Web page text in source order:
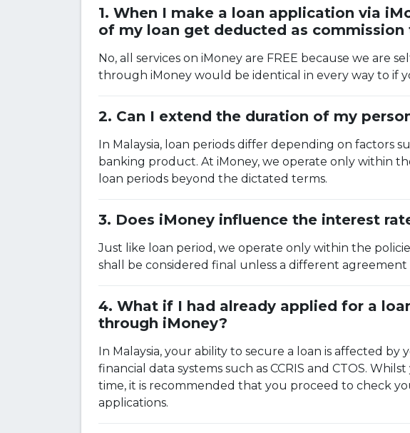
When I make a loan application via
of my loan get deducted as commission
No, all services on iMoney are FREE because we are
through iMoney would be identical in every way to if
Can I extend the duration of my
In Malaysia, loan periods differ depending on factors
banking product. At iMoney, we operate only within
loan periods beyond the dictated terms.
Does iMoney influence the interest
Just like loan period, we operate only within the
shall be considered final unless a different
What if I had already applied for a
through iMoney?
In Malaysia, your ability to secure a loan is affected
financial data systems such as CCRIS and CTOS.
time, it is recommended that you proceed to check
applications.